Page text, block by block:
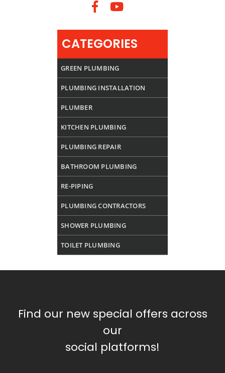
CATEGORIES
GREEN PLUMBING
PLUMBING INSTALLATION
PLUMBER
KITCHEN PLUMBING
PLUMBING REPAIR
BATHROOM PLUMBING
RE-PIPING
PLUMBING CONTRACTORS
SHOWER PLUMBING
TOILET PLUMBING
Find our new special offers across
our
social platforms!